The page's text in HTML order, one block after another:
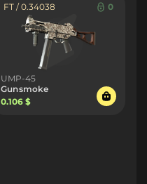
FT / 0.34038 0
UMP-45
Gunsmoke
0.106 $